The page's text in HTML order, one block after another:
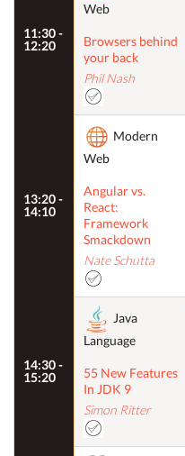
11:30 -
12:20
Web
Browsers behind
your back
Phil Nash
13:20 -
14:10
Modern
Web
Angular vs.
React:
Framework
Smackdown
Nate Schutta
14:30 -
15:20
Java
Language
55 New Features
In JDK 9
Simon Ritter